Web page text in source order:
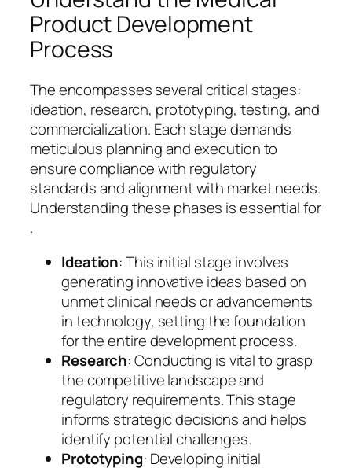
Product Development
Process
The encompasses several critical stages:
ideation, research, prototyping, testing, and
commercialization. Each stage demands
meticulous planning and execution to
ensure compliance with regulatory
standards and alignment with market needs.
Understanding these phases is essential for
.
Ideation: This initial stage involves
generating innovative ideas based on
unmet clinical needs or advancements
in technology, setting the foundation
for the entire development process.
Research: Conducting is vital to grasp
the competitive landscape and
regulatory requirements. This stage
informs strategic decisions and helps
identify potential challenges.
Prototyping: Developing initial